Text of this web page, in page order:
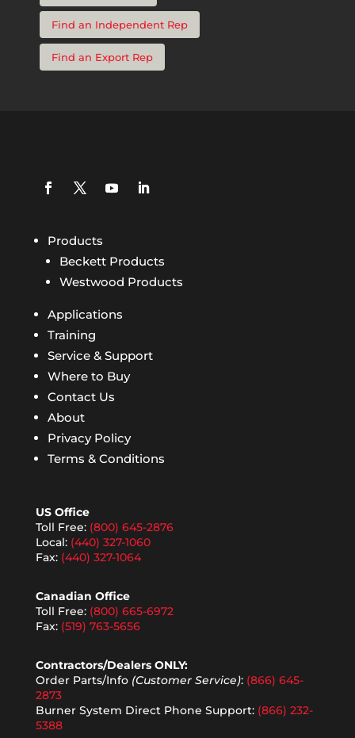
Find an Independent Rep
Find an Export Rep
Products
Beckett Products
Westwood Products
Applications
Training
Service & Support
Where to Buy
Contact Us
About
Privacy Policy
Terms & Conditions
US Office
Toll Free: (800) 645-2876
Local: (440) 327-1060
Fax: (440) 327-1064
Canadian Office
Toll Free: (800) 665-6972
Fax: (519) 763-5656
Contractors/Dealers ONLY:
Order Parts/Info (Customer Service): (866) 645-
2873
Burner System Direct Phone Support: (866) 232-
5388